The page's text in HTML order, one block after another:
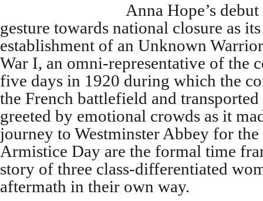
Anna Hope’s
gesture towards national closure as
establishment of an Unknown
War I, an omni-representative of the
five days in 1920 during which the
the French battlefield and
greeted by emotional crowds as it
journey to Westminster Abbey for
Armistice Day are the formal time
story of three class-differentiated
aftermath in their own way.